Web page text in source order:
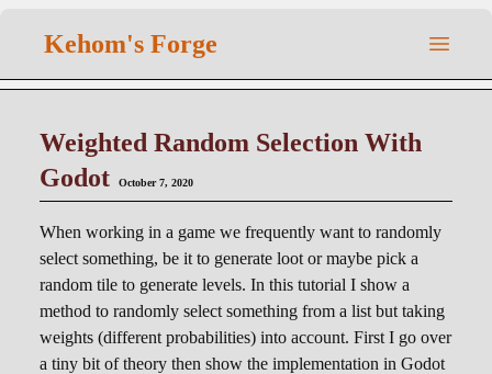
Kehom's Forge
Weighted Random Selection With
Godot
October 7, 2020
When working in a game we frequently want to randomly
select something, be it to generate loot or maybe pick a
random tile to generate levels. In this tutorial I show a
method to randomly select something from a list but taking
weights (different probabilities) into account. First I go over
a tiny bit of theory then show the implementation in Godot